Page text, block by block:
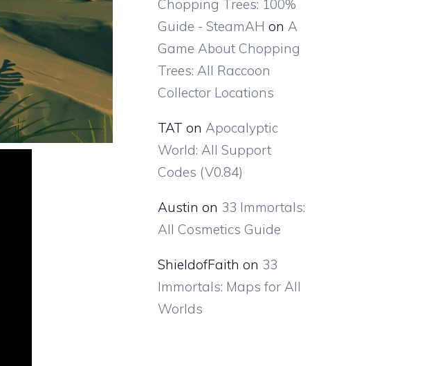
Chopping Trees: 100%
Guide - SteamAH on A
Game About Chopping
Trees: All Raccoon
Collector Locations
TAT on Apocalyptic
World: All Support
Codes (V0.84)
Austin on 33 Immortals:
All Cosmetics Guide
ShieldofFaith on 33
Immortals: Maps for All
Worlds